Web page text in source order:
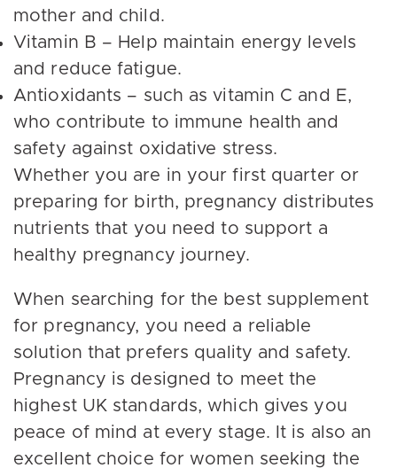
mother and child.
Vitamin B – Help maintain energy levels
and reduce fatigue.
Antioxidants – such as vitamin C and E,
who contribute to immune health and
safety against oxidative stress.
Whether you are in your first quarter or
preparing for birth, pregnancy distributes
nutrients that you need to support a
healthy pregnancy journey.
When searching for the best supplement
for pregnancy, you need a reliable
solution that prefers quality and safety.
Pregnancy is designed to meet the
highest UK standards, which gives you
peace of mind at every stage. It is also an
excellent choice for women seeking the